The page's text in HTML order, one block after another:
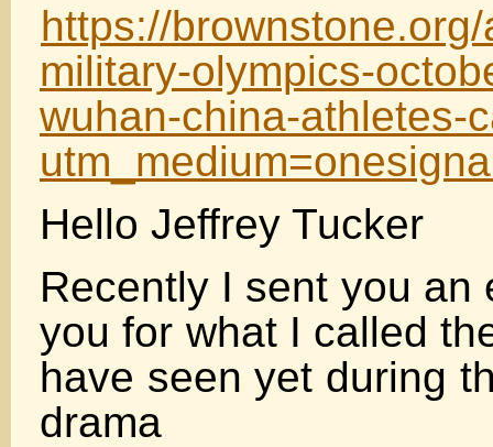
https://
military-olympics-
wuhan-china-athletes-
Hello Jeffrey Tucker
Recently I sent you an
you for what I called
have seen yet during
drama